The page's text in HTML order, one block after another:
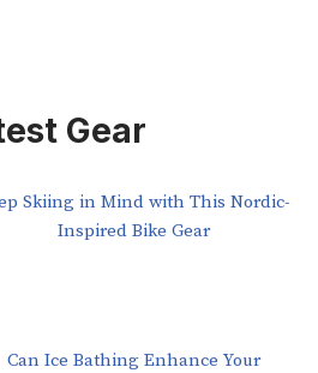
Gear
Skiing in Mind with This Nordic-
Inspired Bike Gear
Can Ice Bathing Enhance Your